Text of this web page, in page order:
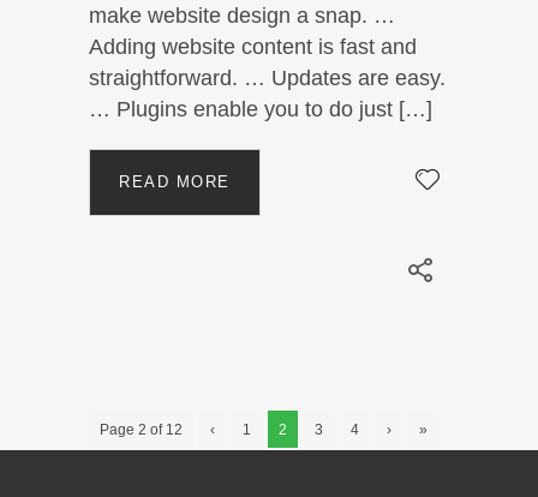
make website design a snap. …
Adding website content is fast and
straightforward. … Updates are easy.
… Plugins enable you to do just […]
READ MORE
Page 2 of 12 ‹ 1 2 3 4 › »